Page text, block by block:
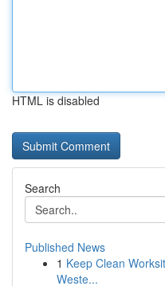
HTML is disabled
Search
Published News
1 Keep Clean
Weste...